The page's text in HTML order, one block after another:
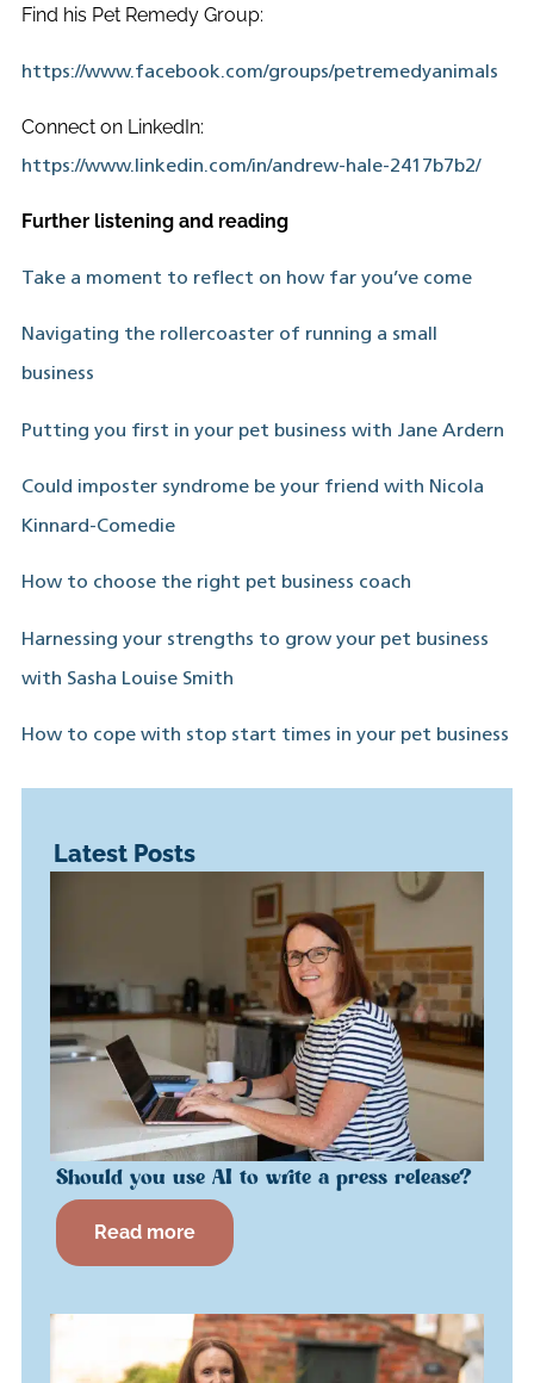
Find his Pet Remedy Group:
https://www.facebook.com/groups/petremedyanimals
Connect on LinkedIn:
https://www.linkedin.com/in/andrew-hale-2417b7b2/
Further listening and reading
Take a moment to reflect on how far you’ve come
Navigating the rollercoaster of running a small
business
Putting you first in your pet business with Jane Ardern
Could imposter syndrome be your friend with Nicola
Kinnard-Comedie
How to choose the right pet business coach
Harnessing your strengths to grow your pet business
with Sasha Louise Smith
How to cope with stop start times in your pet business
Latest Posts
Should you use AI to write a press release?
Read more